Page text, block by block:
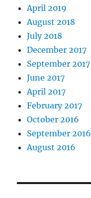
April 2019
August 2018
July 2018
December 2017
September 2017
June 2017
April 2017
February 2017
October 2016
September 2016
August 2016